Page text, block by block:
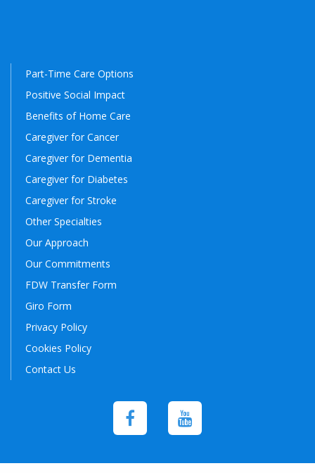
Part-Time Care Options
Positive Social Impact
Benefits of Home Care
Caregiver for Cancer
Caregiver for Dementia
Caregiver for Diabetes
Caregiver for Stroke
Other Specialties
Our Approach
Our Commitments
FDW Transfer Form
Giro Form
Privacy Policy
Cookies Policy
Contact Us